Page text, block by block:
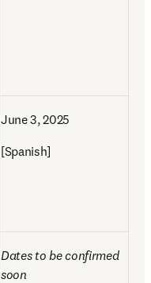
June 3, 2025
[Spanish]
Dates to be confirmed
soon